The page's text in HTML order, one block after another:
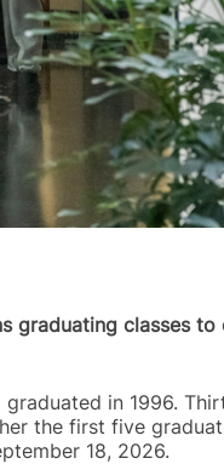
graduating classes
in 1996.
the first five
18, 2026.